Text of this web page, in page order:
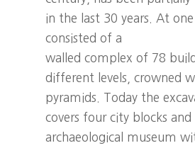
in the last 30 years. At
consisted of a
walled complex of 78
different levels, crowned
pyramids. Today the
covers four city blocks and
archaeological museum